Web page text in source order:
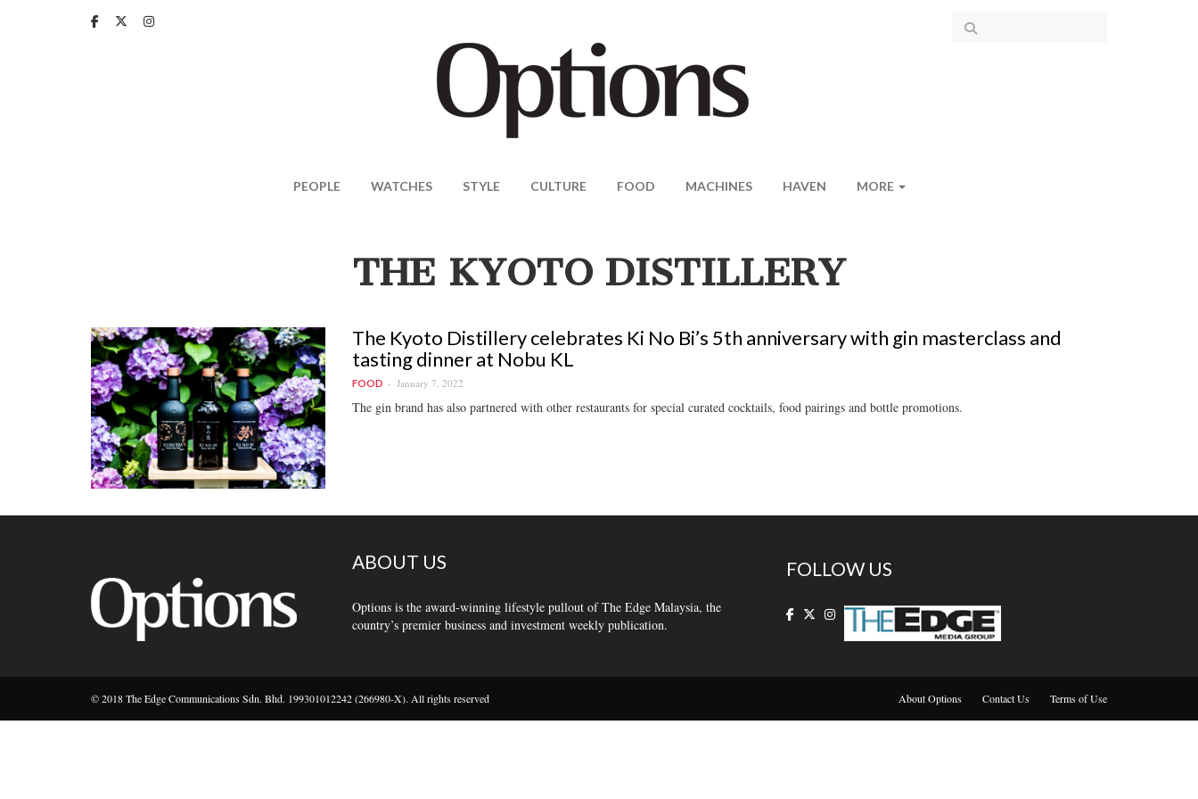
PEOPLE WATCHES STYLE CULTURE FOOD MACHINES HAVEN MORE
THE KYOTO DISTILLERY
The Kyoto Distillery celebrates Ki No Bi’s 5th anniversary with gin masterclass and
tasting dinner at Nobu KL
FOOD January 7, 2022
The gin brand has also partnered with other restaurants for special curated cocktails, food pairings and bottle promotions.
ABOUT US
Options is the award-winning lifestyle pullout of The Edge Malaysia, the
country’s premier business and investment weekly publication.
FOLLOW US
© 2018 The Edge Communications Sdn. Bhd. 199301012242 (266980-X). All rights reserved About Options Contact Us Terms of Use